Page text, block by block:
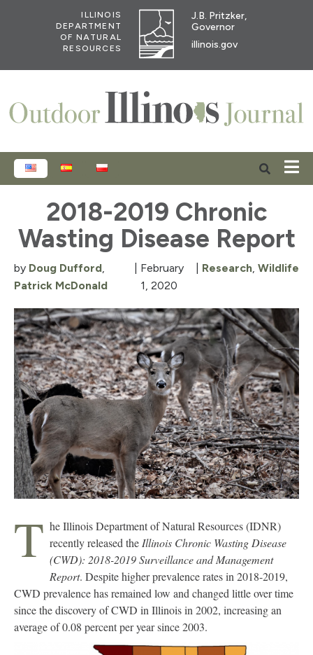
ILLINOIS
DEPARTMENT
OF NATURAL
RESOURCES
J.B. Pritzker,
Governor
illinois.gov
ENGLISHESPAÑOL
2018-2019 Chronic
Wasting Disease Report
by Doug Dufford
Patrick McDonald
February
1, 2020
Research Wildlife
T he Illinois Department of Natural Resources (IDNR)
recently released the Illinois Chronic Wasting Disease
(CWD): 2018-2019 Surveillance and Management
Report. Despite higher prevalence rates in 2018-2019,
CWD prevalence has remained low and changed little over time
since the discovery of CWD in Illinois in 2002, increasing an
average of 0.08 percent per year since 2003.